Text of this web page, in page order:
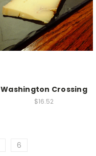
Washington Crossing
$16.52
6